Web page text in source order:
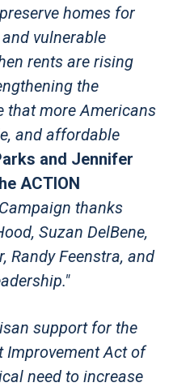
homes for
vulnerable
rents are rising
the
that more Americans
and affordable
and Jennifer
ACTION
thanks
Suzan DelBene,
Randy Feenstra, and
support for the
Improvement Act of
need to increase